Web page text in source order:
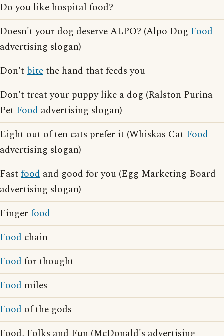
Do you like hospital food?
Doesn't your dog deserve ALPO? (Alpo Dog Food
advertising slogan)
Don'tbitethe hand that feeds you
Don't treat your puppy like a dog (Ralston Purina
PetFood advertising slogan)
Eight out of ten cats prefer it (Whiskas CatFood
advertising slogan)
Fastfood and good for you (Egg Marketing Board
advertising slogan)
Finger food
Food chain
Foodfor thought
Food miles
Food of the gods